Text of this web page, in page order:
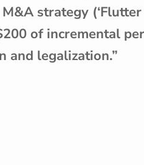
strategy
of incremental
and legalization.”